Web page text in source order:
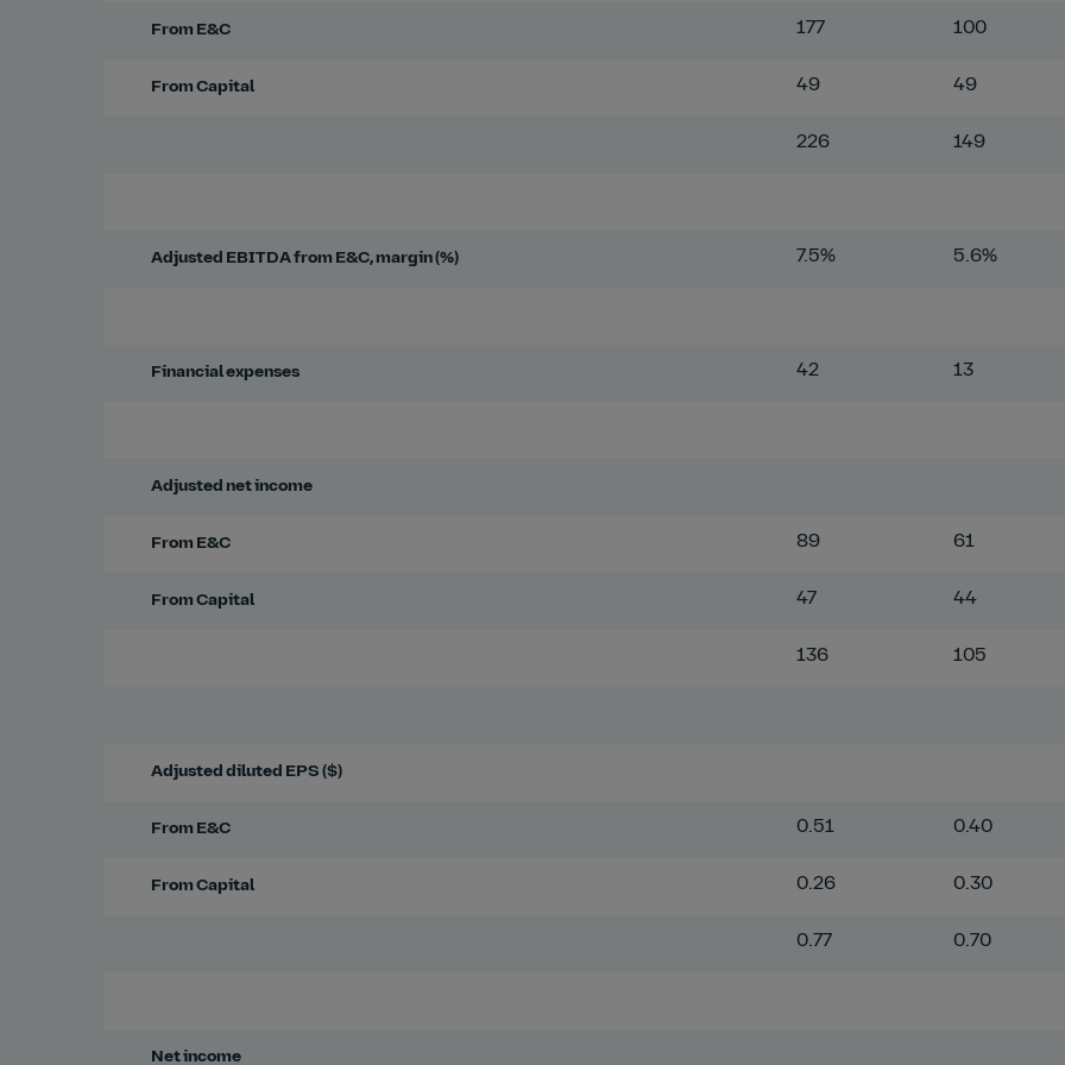
From E&C 177 100
From Capital 49 49
226 149
Adjusted EBITDA from E&C, margin (%) 7.5% 5.6%
Financial expenses 42 13
Adjusted net income
From E&C 89 61
From Capital 47 44
136 105
Adjusted diluted EPS ($)
From E&C 0.51 0.40
From Capital 0.26 0.30
0.77 0.70
Net income